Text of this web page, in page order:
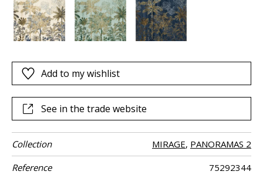
Add to my wishlist
See in the trade website
Collection MIRAGE, PANORAMAS 2
Reference
75292344